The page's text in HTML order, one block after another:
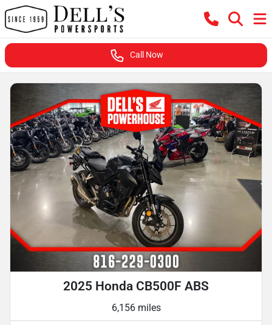
Call Now
2025 Honda CB500F ABS
6,156 miles